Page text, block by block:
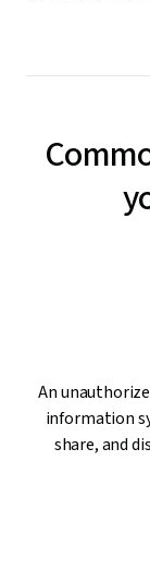
An
information
share, and